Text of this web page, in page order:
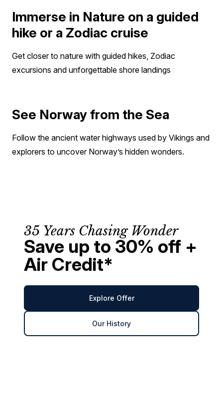
Immerse in Nature on a guided
hike or a Zodiac cruise
Get closer to nature with guided hikes, Zodiac
excursions and unforgettable shore landings
See Norway from the Sea
Follow the ancient water highways used by Vikings and
explorers to uncover Norway’s hidden wonders.
35 Years Chasing Wonder
Save up to 30% off +
Air Credit*
Explore Offer
Our History